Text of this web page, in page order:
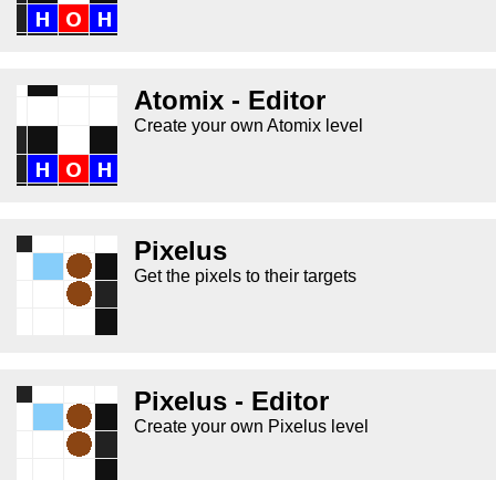
Atomix - Editor
Create your own Atomix level
Pixelus
Get the pixels to their targets
Pixelus - Editor
Create your own Pixelus level